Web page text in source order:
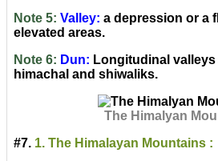
Note 5: Valley: a depression or a
elevated areas.
Note 6: Dun: Longitudinal
himachal and shiwaliks.
The Himalyan
#7. 1. The Himalayan Mountains :